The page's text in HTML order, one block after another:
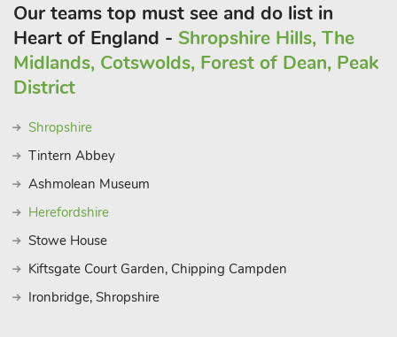
Our teams top must see and do list in
Heart of England - Shropshire Hills, The
Midlands, Cotswolds, Forest of Dean, Peak
District
Shropshire
Tintern Abbey
Ashmolean Museum
Herefordshire
Stowe House
Kiftsgate Court Garden, Chipping Campden
Ironbridge, Shropshire